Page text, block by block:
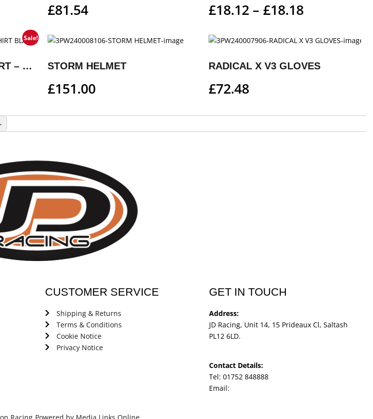
£81.54 £18.12 – £18.18
Sale!
KTM FACTOR OVERSHIRT – BLACK STORM HELMET
£151.00
RADICAL X V3 GLOVES
£72.48
CUSTOMER SERVICE
Shipping & Returns
Terms & Conditions
Cookie Notice
Privacy Notice
GET IN TOUCH
Address:
JD Racing, Unit 14, 15 Prideaux Cl, Saltash
PL12 6LD.
Contact Details:
Tel: 01752 848888
Email:
Racing Powered by Media Links Online